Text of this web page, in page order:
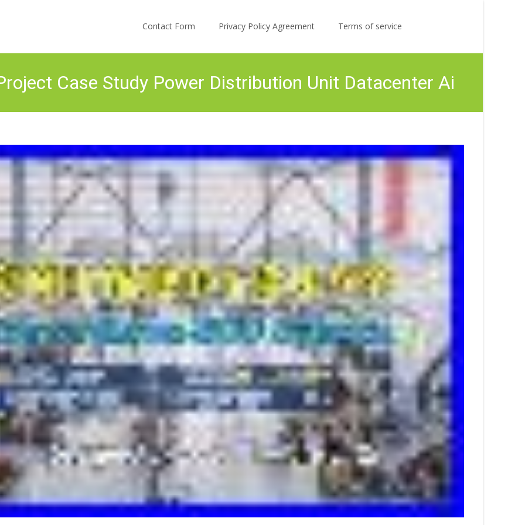
Contact Form
Privacy Policy Agreement Terms of service
Case Study Power Distribution Unit Datacenter Ai